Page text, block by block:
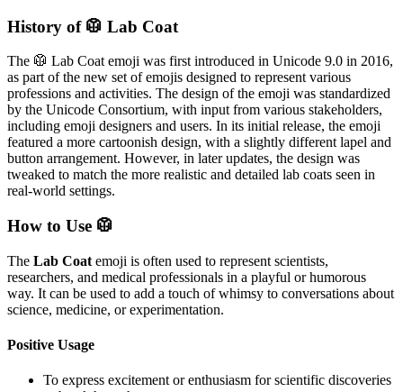
History of 🥼 Lab Coat
The 🥼 Lab Coat emoji was first introduced in Unicode 9.0 in 2016,
as part of the new set of emojis designed to represent various
professions and activities. The design of the emoji was standardized
by the Unicode Consortium, with input from various stakeholders,
including emoji designers and users. In its initial release, the emoji
featured a more cartoonish design, with a slightly different lapel and
button arrangement. However, in later updates, the design was
tweaked to match the more realistic and detailed lab coats seen in
real-world settings.
How to Use 🥼
The Lab Coat emoji is often used to represent scientists,
researchers, and medical professionals in a playful or humorous
way. It can be used to add a touch of whimsy to conversations about
science, medicine, or experimentation.
Positive Usage
To express excitement or enthusiasm for scientific discoveries